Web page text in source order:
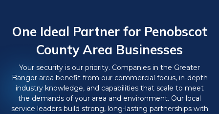
One Ideal Partner for Penobscot
County Area Businesses
Your security is our priority. Companies in the Greater
Bangor area benefit from our commercial focus, in-depth
industry knowledge, and capabilities that scale to meet
the demands of your area and environment. Our local
service leaders build strong, long-lasting partnerships with